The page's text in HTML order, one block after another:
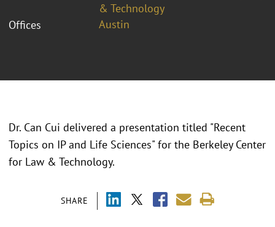
& Technology
Offices
Austin
SHARE
Dr. Can Cui delivered a presentation titled "Recent
Topics on IP and Life Sciences" for the Berkeley Center
for Law & Technology.